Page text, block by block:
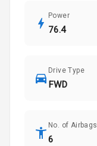
Power
76.4
Drive Type
FWD
No. of Airbags
6